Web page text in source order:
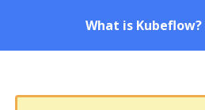
What is Kubeflow?